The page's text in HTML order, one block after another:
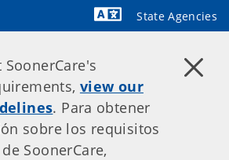
State Agencies
view our
. Para obtener
sobre los requisitos
SoonerCare,